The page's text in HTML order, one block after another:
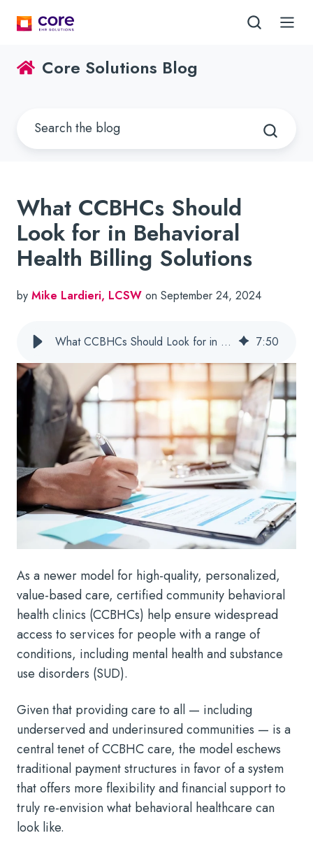
Core Solutions Blog
What CCBHCs Should
Look for in Behavioral
Health Billing Solutions
by Mike Lardieri, LCSW on September 24, 2024
What CCBHCs Should Look for in Behavioral Health Billing Solutions 7:50
As a newer model for high-quality, personalized,
value-based care, certified community behavioral
health clinics (CCBHCs) help ensure widespread
access to services for people with a range of
conditions, including mental health and substance
use disorders (SUD).
Given that providing care to all — including
underserved and underinsured communities — is a
central tenet of CCBHC care, the model eschews
traditional payment structures in favor of a system
that offers more flexibility and financial support to
truly re-envision what behavioral healthcare can
look like.